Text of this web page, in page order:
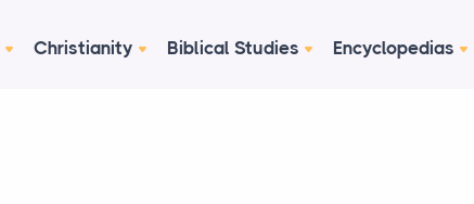
Christianity Biblical Studies Encyclopedias